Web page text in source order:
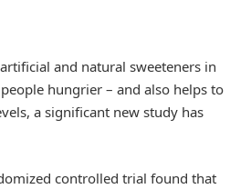
and natural sweeteners in
hungrier – and also helps to
a significant new study has
controlled trial found that